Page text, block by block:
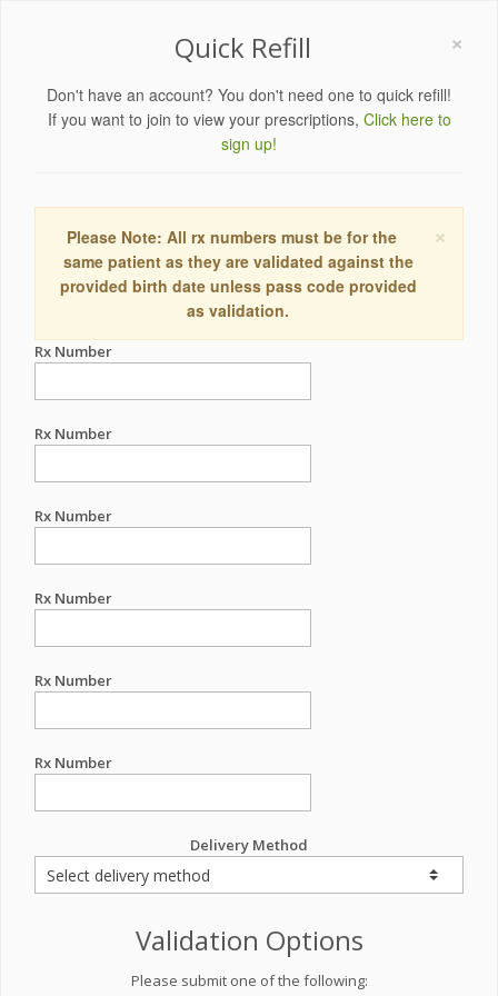
×
Quick Refill
Don't have an account? You don't need one to quick refill!
If you want to join to view your prescriptions, Click here to
sign up!
×
Please Note: All rx numbers must be for the
same patient as they are validated against the
provided birth date unless pass code provided
as validation.
Rx Number
Rx Number
Rx Number
Rx Number
Rx Number
Rx Number
Delivery Method
Validation Options
Please submit one of the following: